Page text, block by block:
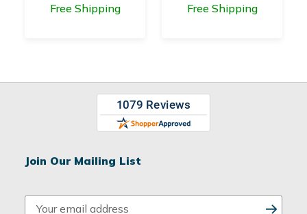
Free Shipping
Free Shipping
Join Our Mailing List